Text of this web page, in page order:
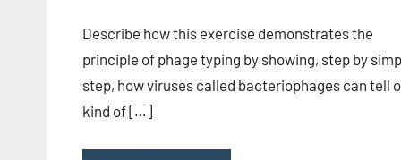
Describe how this exercise demonstrates the
principle of phage typing by showing, step by
step, how viruses called bacteriophages can tell
kind of […]